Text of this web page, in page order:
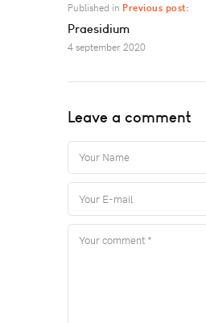
Published in Previous post:
Praesidium
4 september 2020
Leave a comment